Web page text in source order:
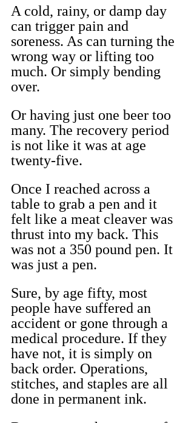
A cold, rainy, or damp day
can trigger pain and
soreness. As can turning the
wrong way or lifting too
much. Or simply bending
over.
Or having just one beer too
many. The recovery period
is not like it was at age
twenty-five.
Once I reached across a
table to grab a pen and it
felt like a meat cleaver was
thrust into my back. This
was not a 350 pound pen. It
was just a pen.
Sure, by age fifty, most
people have suffered an
accident or gone through a
medical procedure. If they
have not, it is simply on
back order. Operations,
stitches, and staples are all
done in permanent ink.